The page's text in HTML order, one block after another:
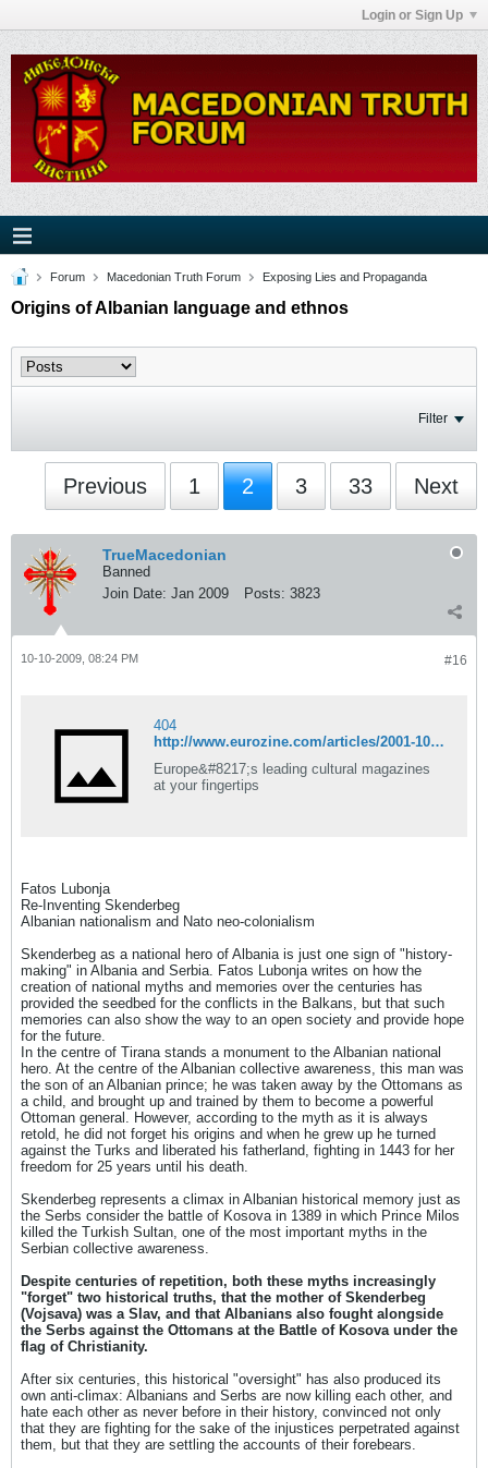
Login or Sign Up
Forum Macedonian Truth Forum Exposing Lies and Propaganda
Origins of Albanian language and ethnos
Filter
Previous 1 2 3 33 Next
TrueMacedonian
Banned
Join Date: Jan 2009 Posts: 3823
#16
10-10-2009, 08:24 PM
404
http://www.eurozine.com/articles/2001-10-24-lubonja-en.html
Europe&#8217;s leading cultural magazines
at your fingertips
Fatos Lubonja
Re-Inventing Skenderbeg
Albanian nationalism and Nato neo-colonialism
Skenderbeg as a national hero of Albania is just one sign of "history-
making" in Albania and Serbia. Fatos Lubonja writes on how the
creation of national myths and memories over the centuries has
provided the seedbed for the conflicts in the Balkans, but that such
memories can also show the way to an open society and provide hope
for the future.
In the centre of Tirana stands a monument to the Albanian national
hero. At the centre of the Albanian collective awareness, this man was
the son of an Albanian prince; he was taken away by the Ottomans as
a child, and brought up and trained by them to become a powerful
Ottoman general. However, according to the myth as it is always
retold, he did not forget his origins and when he grew up he turned
against the Turks and liberated his fatherland, fighting in 1443 for her
freedom for 25 years until his death.
Skenderbeg represents a climax in Albanian historical memory just as
the Serbs consider the battle of Kosova in 1389 in which Prince Milos
killed the Turkish Sultan, one of the most important myths in the
Serbian collective awareness.
Despite centuries of repetition, both these myths increasingly
"forget" two historical truths, that the mother of Skenderbeg
(Vojsava) was a Slav, and that Albanians also fought alongside
the Serbs against the Ottomans at the Battle of Kosova under the
flag of Christianity.
After six centuries, this historical "oversight" has also produced its
own anti-climax: Albanians and Serbs are now killing each other, and
hate each other as never before in their history, convinced not only
that they are fighting for the sake of the injustices perpetrated against
them, but that they are settling the accounts of their forebears.